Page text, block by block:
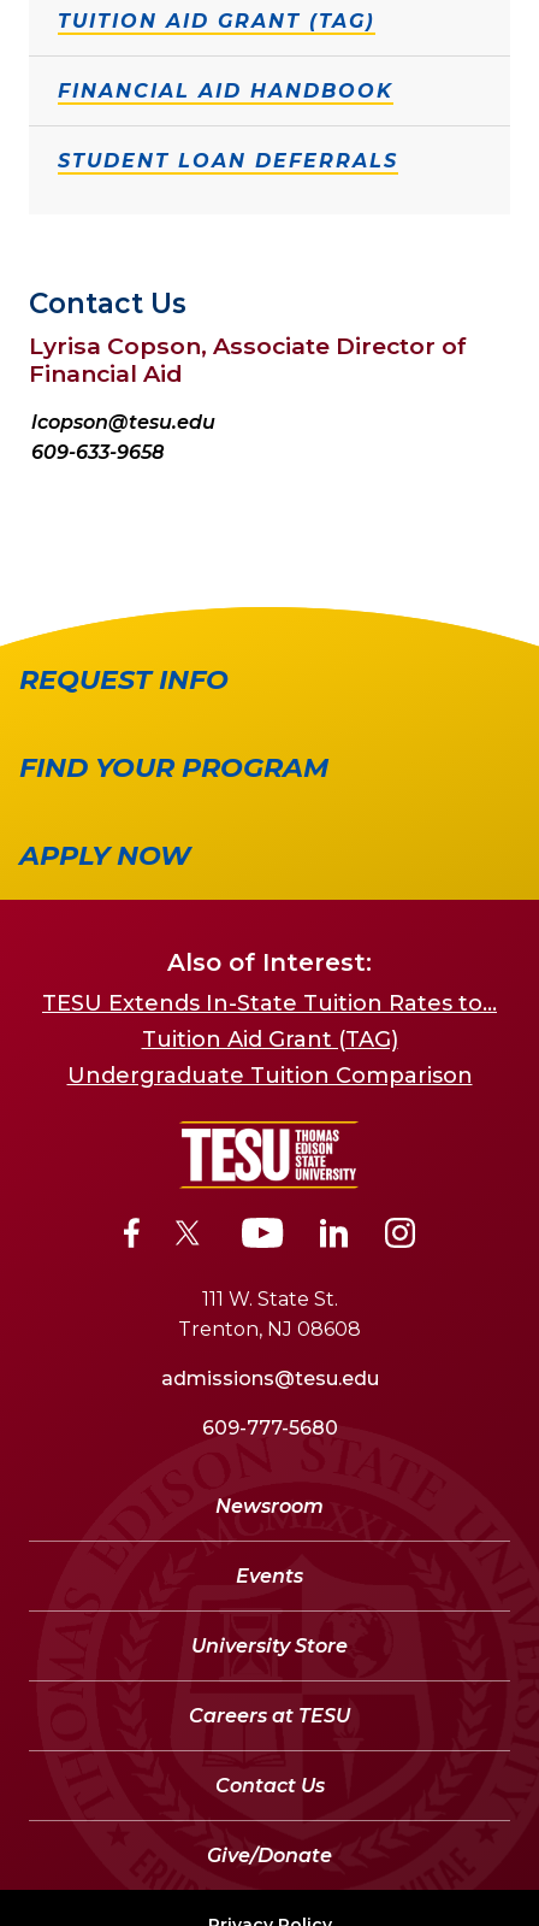
TUITION AID GRANT (TAG)
FINANCIAL AID HANDBOOK
STUDENT LOAN DEFERRALS
Contact Us
Lyrisa Copson, Associate Director of
Financial Aid
lcopson@tesu.edu
609-633-9658
REQUEST INFO
FIND YOUR PROGRAM
APPLY NOW
Also of Interest:
TESU Extends In-State Tuition Rates to...
Tuition Aid Grant (TAG)
Undergraduate Tuition Comparison
111 W. State St.
Trenton, NJ 08608
admissions@tesu.edu
609-777-5680
Newsroom
Events
University Store
Careers at TESU
Contact Us
Give/Donate